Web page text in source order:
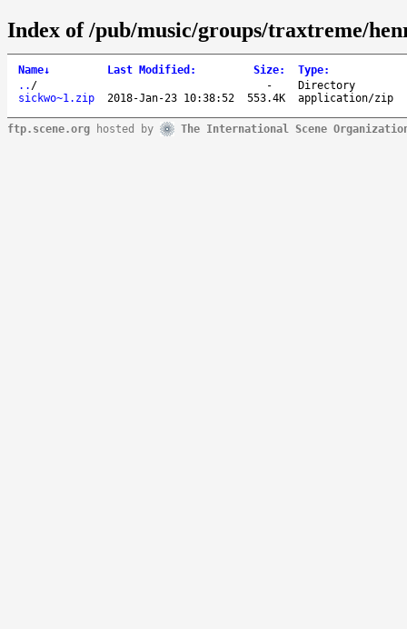
Index of /pub/music/groups/traxtreme/
Name↓ Last Modified : Size: Type:
.. / -
Directory
sickwo~1.zip
2018-Jan-23 10:38:52 553.4K application/zip
ftp.scene.org hosted by The International Scene